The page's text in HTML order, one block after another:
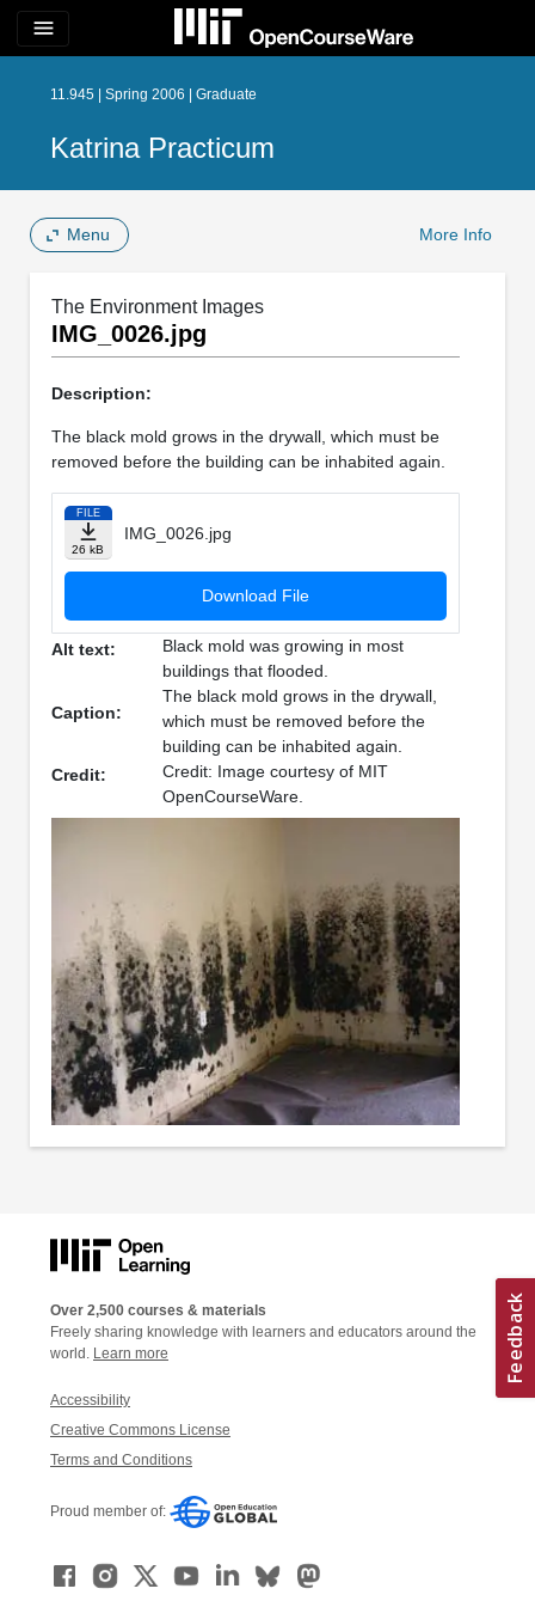
menu
11.945 | Spring 2006 | Graduate
Katrina Practicum
Menu More Info
The Environment Images
IMG_0026.jpg
Description:
The black mold grows in the drywall, which must be
removed before the building can be inhabited again.
FILE
26 kB
IMG_0026.jpg
Download File
Alt text:
Black mold was growing in most
buildings that flooded.
Caption:
The black mold grows in the drywall,
which must be removed before the
building can be inhabited again.
Credit:
Credit: Image courtesy of MIT
OpenCourseWare.
Over 2,500 courses & materials
Freely sharing knowledge with learners and educators around the
world. Learn more
Accessibility
Creative Commons License
Terms and Conditions
Proud member of: